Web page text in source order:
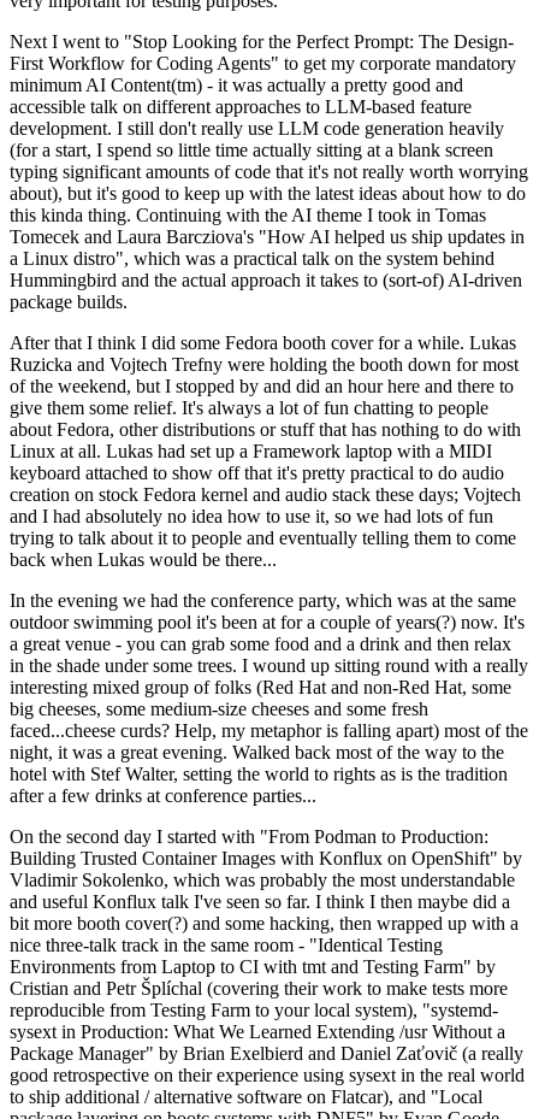
Next I went to "Stop Looking for the Perfect Prompt: The Design-
First Workflow for Coding Agents" to get my corporate mandatory
minimum AI Content(tm) - it was actually a pretty good and
accessible talk on different approaches to LLM-based feature
development. I still don't really use LLM code generation heavily
(for a start, I spend so little time actually sitting at a blank screen
typing significant amounts of code that it's not really worth worrying
about), but it's good to keep up with the latest ideas about how to do
this kinda thing. Continuing with the AI theme I took in Tomas
Tomecek and Laura Barcziova's "How AI helped us ship updates in
a Linux distro", which was a practical talk on the system behind
Hummingbird and the actual approach it takes to (sort-of) AI-driven
package builds.
After that I think I did some Fedora booth cover for a while. Lukas
Ruzicka and Vojtech Trefny were holding the booth down for most
of the weekend, but I stopped by and did an hour here and there to
give them some relief. It's always a lot of fun chatting to people
about Fedora, other distributions or stuff that has nothing to do with
Linux at all. Lukas had set up a Framework laptop with a MIDI
keyboard attached to show off that it's pretty practical to do audio
creation on stock Fedora kernel and audio stack these days; Vojtech
and I had absolutely no idea how to use it, so we had lots of fun
trying to talk about it to people and eventually telling them to come
back when Lukas would be there...
In the evening we had the conference party, which was at the same
outdoor swimming pool it's been at for a couple of years(?) now. It's
a great venue - you can grab some food and a drink and then relax
in the shade under some trees. I wound up sitting round with a really
interesting mixed group of folks (Red Hat and non-Red Hat, some
big cheeses, some medium-size cheeses and some fresh
faced...cheese curds? Help, my metaphor is falling apart) most of the
night, it was a great evening. Walked back most of the way to the
hotel with Stef Walter, setting the world to rights as is the tradition
after a few drinks at conference parties...
On the second day I started with "From Podman to Production:
Building Trusted Container Images with Konflux on OpenShift" by
Vladimir Sokolenko, which was probably the most understandable
and useful Konflux talk I've seen so far. I think I then maybe did a
bit more booth cover(?) and some hacking, then wrapped up with a
nice three-talk track in the same room - "Identical Testing
Environments from Laptop to CI with tmt and Testing Farm" by
Cristian and Petr Šplíchal (covering their work to make tests more
reproducible from Testing Farm to your local system), "systemd-
sysext in Production: What We Learned Extending /usr Without a
Package Manager" by Brian Exelbierd and Daniel Zaťovič (a really
good retrospective on their experience using sysext in the real world
to ship additional / alternative software on Flatcar), and "Local